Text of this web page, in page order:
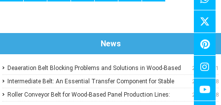
News
2026-07-31
Deaeration Belt Blocking Problems and Solutions in Wood-Based
Panel Production Lines
2026-07-28
Intermediate Belt: An Essential Transfer Component for Stable
Wood-Based Panel Production
2026-07-28
Roller Conveyor Belt for Wood-Based Panel Production Lines: